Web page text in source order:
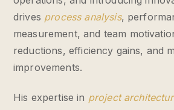
drives process analysis,
measurement, and team
reductions, efficiency gains, and
improvements.
His expertise in project